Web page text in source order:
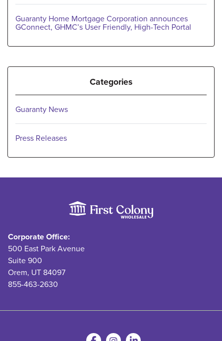
Guaranty Home Mortgage Corporation announces
GConnect, GHMC’s User Friendly, High-Tech Portal
Categories
Guaranty News
Press Releases
Corporate Office:
500 East Park Avenue
Suite 900
Orem, UT 84097
855-463-2630